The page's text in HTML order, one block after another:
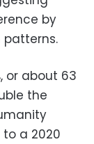
by
or about 63
the
to a 2020